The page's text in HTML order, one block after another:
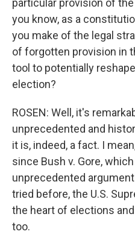
particular provision of
you know, as a
you make of the legal
of forgotten provision in
tool to potentially
election?
ROSEN: Well, it's
unprecedented and
it is, indeed, a fact. I
since Bush v. Gore,
unprecedented
tried before, the U.S.
the heart of elections
too.